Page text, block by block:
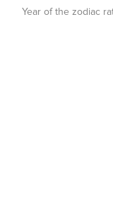
Year of the zodiac